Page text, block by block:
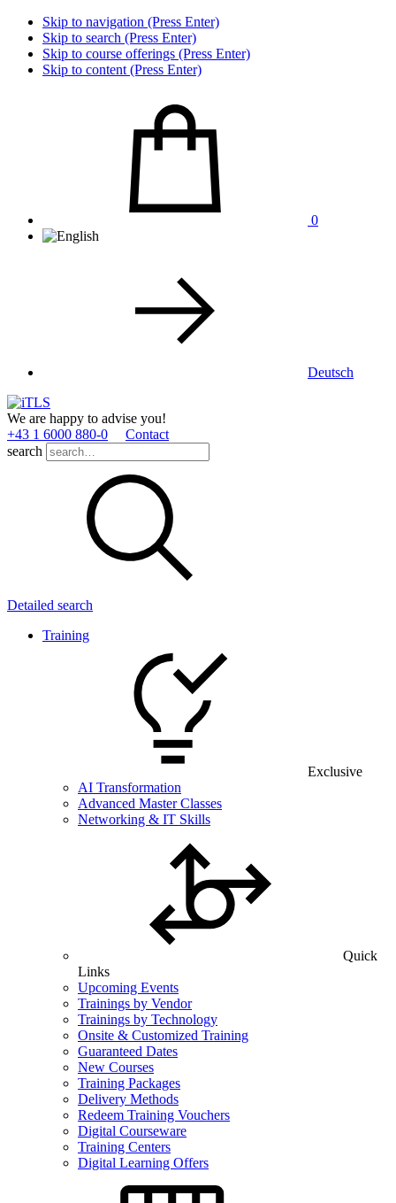
Skip to navigation (Press Enter)
Skip to search (Press Enter)
Skip to course offerings (Press Enter)
Skip to content (Press Enter)
0
Deutsch
We are happy to advise you!
+43 1 6000 880­-0
Contact
search
Detailed search
Training
Exclusive
AI Transformation
Advanced Master Classes
Networking & IT Skills
Quick
Links
Upcoming Events
Trainings by Vendor
Trainings by Technology
Onsite & Customized Training
Guaranteed Dates
New Courses
Training Packages
Delivery Methods
Redeem Training Vouchers
Digital Courseware
Training Centers
Digital Learning Offers